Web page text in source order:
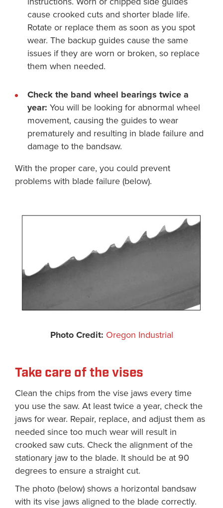
cause crooked cuts and shorter blade life.
Rotate or replace them as soon as you spot
wear. The backup guides cause the same
issues if they are worn or broken, so replace
them when needed.
Check the band wheel bearings twice a
year: You will be looking for abnormal wheel
movement, causing the guides to wear
prematurely and resulting in blade failure and
damage to the bandsaw.
With the proper care, you could prevent
problems with blade failure (below).
Photo Credit: Oregon Industrial
Take care of the vises
Clean the chips from the vise jaws every time
you use the saw. At least twice a year, check the
jaws for wear. Repair, replace, and adjust them as
needed since too much wear will result in
crooked saw cuts. Check the alignment of the
stationary jaw to the blade. It should be at 90
degrees to ensure a straight cut.
The photo (below) shows a horizontal bandsaw
with its vise jaws aligned to the blade correctly.